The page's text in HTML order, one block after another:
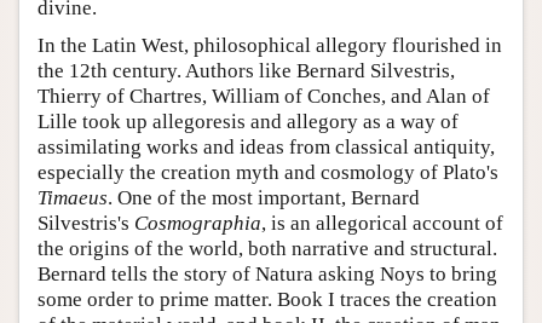
divine.
In the Latin West, philosophical allegory flourished in
the 12th century. Authors like Bernard Silvestris,
Thierry of Chartres, William of Conches, and Alan of
Lille took up allegoresis and allegory as a way of
assimilating works and ideas from classical antiquity,
especially the creation myth and cosmology of Plato's
Timaeus. One of the most important, Bernard
Silvestris's Cosmographia, is an allegorical account of
the origins of the world, both narrative and structural.
Bernard tells the story of Natura asking Noys to bring
some order to prime matter. Book I traces the creation